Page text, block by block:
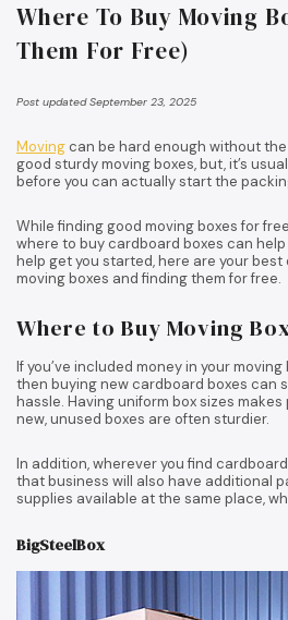
Where To Buy Moving
Them For Free)
Post updated September 23, 2025
Moving can be hard enough without
good sturdy moving boxes, but, it’s
before you can actually start the
While finding good moving boxes for
where to buy cardboard boxes can
help get you started, here are your
moving boxes and finding them for free.
Where to Buy Moving
If you’ve included money in your
then buying new cardboard boxes can
hassle. Having uniform box sizes
new, unused boxes are often sturdier.
In addition, wherever you find cardboard
that business will also have additional
supplies available at the same place,
BigSteelBox